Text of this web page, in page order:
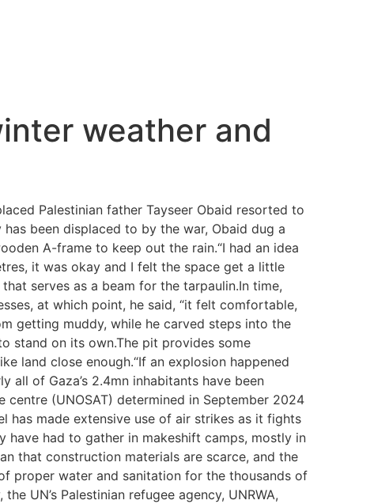
weather and
Palestinian father Tayseer Obaid resorted to
been displaced to by the war, Obaid dug a
A-frame to keep out the rain.“I had an idea
it was okay and I felt the space get a little
serves as a beam for the tarpaulin.In time,
at which point, he said, “it felt comfortable,
getting muddy, while he carved steps into the
stand on its own.The pit provides some
land close enough.“If an explosion happened
all of Gaza’s 2.4mn inhabitants have been
(UNOSAT) determined in September 2024
has made extensive use of air strikes as it fights
have had to gather in makeshift camps, mostly in
that construction materials are scarce, and the
proper water and sanitation for the thousands of
UN’s Palestinian refugee agency, UNRWA,